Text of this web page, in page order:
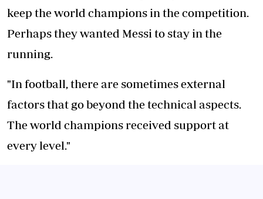
keep the world champions in the competition.
Perhaps they wanted Messi to stay in the
running.
"In football, there are sometimes external
factors that go beyond the technical aspects.
The world champions received support at
every level."